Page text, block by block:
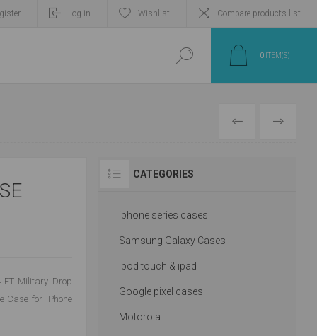
Log in Wishlist Compare products list
0 ITEM(S)
PREVIOUS
NEXT
FT Military Drop
Case for iPhone
CATEGORIES
iphone series cases
Samsung Galaxy Cases
ipod touch & ipad
Google pixel cases
Motorola